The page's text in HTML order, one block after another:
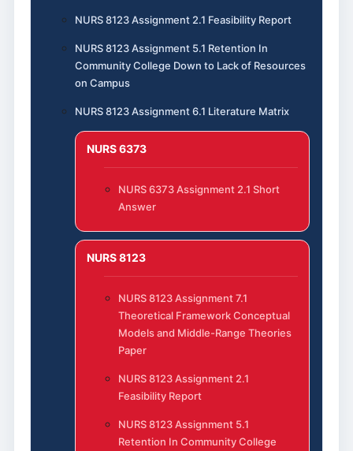
NURS 8123 Assignment 2.1 Feasibility Report
NURS 8123 Assignment 5.1 Retention In
Community College Down to Lack of Resources
on Campus
NURS 8123 Assignment 6.1 Literature Matrix
NURS 6373
NURS 6373 Assignment 2.1 Short
Answer
NURS 8123
NURS 8123 Assignment 7.1
Theoretical Framework Conceptual
Models and Middle-Range Theories
Paper
NURS 8123 Assignment 2.1
Feasibility Report
NURS 8123 Assignment 5.1
Retention In Community College